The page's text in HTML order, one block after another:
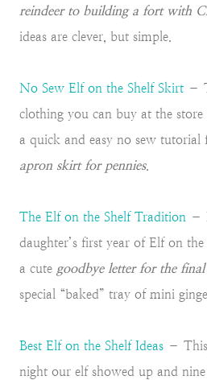
reindeer to building a fort with
ideas are clever, but simple.
No Sew Elf on the Shelf Skirt –
clothing you can buy at the store
a quick and easy no sew tutorial
apron skirt for pennies.
The Elf on the Shelf Tradition –
daughter’s first year of Elf on
a cute goodbye letter for the
special “baked” tray of mini
Best Elf on the Shelf Ideas –
night our elf showed up and